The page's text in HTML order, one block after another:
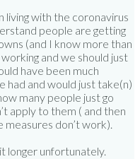
living with the coronavirus
people are getting
(and I know more than
and we should just
have been much
had and would just take(n)
many people just go
apply to them ( and then
don’t work).
longer unfortunately.